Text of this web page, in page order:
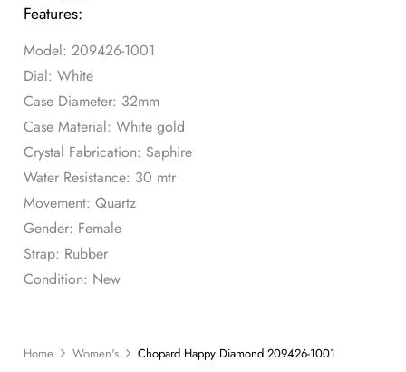
Features:
Model: 209426-1001
Dial: White
Case Diameter: 32mm
Case Material: White gold
Crystal Fabrication: Saphire
Water Resistance: 30 mtr
Movement: Quartz
Gender: Female
Strap: Rubber
Condition: New
Home Women's Chopard Happy Diamond 209426-1001